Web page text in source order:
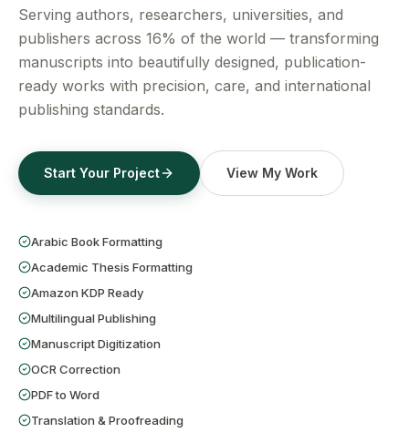
WhatsApp for urgent work
Get a Free Quote
Serving authors, researchers, universities, and
publishers across 16% of the world — transforming
manuscripts into beautifully designed, publication-
ready works with precision, care, and international
publishing standards.
Start Your Project View My Work
Arabic Book Formatting
Academic Thesis Formatting
Amazon KDP Ready
Multilingual Publishing
Manuscript Digitization
OCR Correction
PDF to Word
Translation & Proofreading